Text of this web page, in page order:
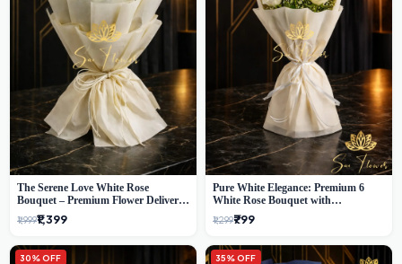
The Serene Love White Rose
Bouquet – Premium Flower Delivery
Delhi
₹1,999₹1,399
Pure White Elegance: Premium 6
White Rose Bouquet with
Gypsophila – Luxury Delhi Florist
Creation
₹1,299₹799
30% OFF 35% OFF